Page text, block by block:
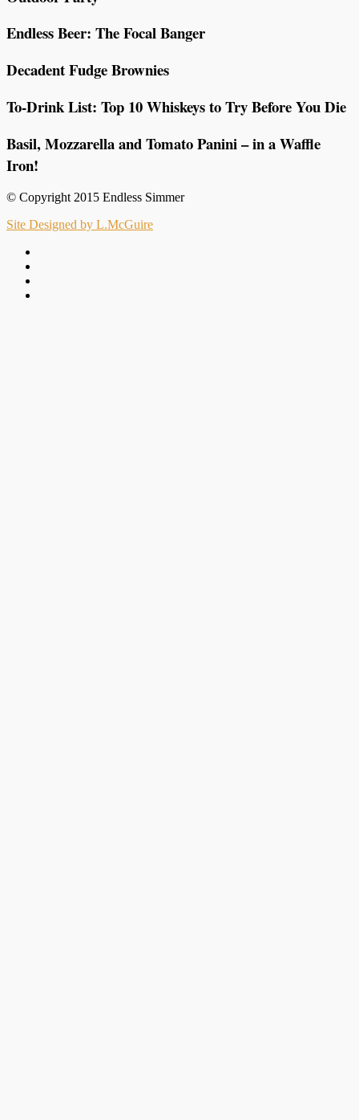
Endless Beer: The Focal Banger
Decadent Fudge Brownies
To-Drink List: Top 10 Whiskeys to Try Before You Die
Basil, Mozzarella and Tomato Panini – in a Waffle
Iron!
© Copyright 2015 Endless Simmer
Site Designed by L.McGuire